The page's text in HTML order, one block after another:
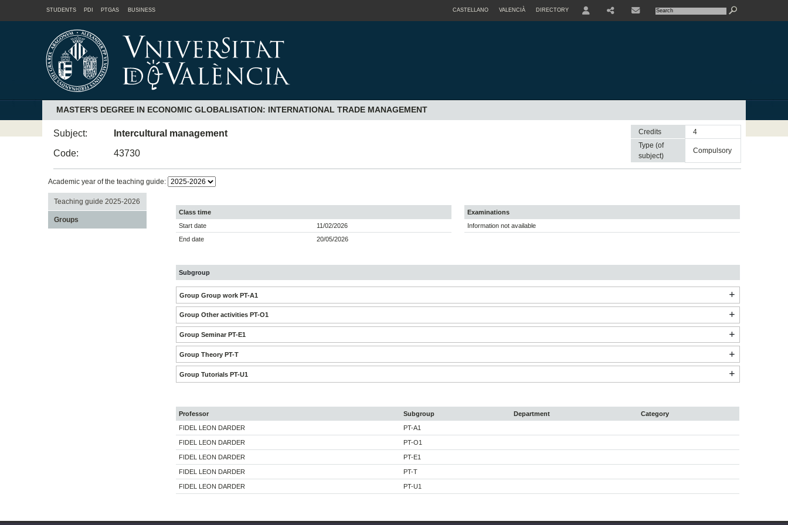
STUDENTS PDI PTGAS BUSINESS CASTELLANO VALENCIÀ DIRECTORY
MASTER'S DEGREE IN ECONOMIC GLOBALISATION: INTERNATIONAL TRADE MANAGEMENT
Subject:
Intercultural management
Code:
43730
Credits
4
Type (of
subject)
compulsory
Academic year of the teaching guide:
Teaching guide 2025-2026
Groups
Class time
Start date
11/02/2026
End date
20/05/2026
Examinations
Information not available
Subgroup
Group Group work PT-A1
Group Other activities PT-O1
Group Seminar PT-E1
Group Theory PT-T
Group Tutorials PT-U1
Professor Subgroup Department
Category
FIDEL LEON DARDER
PT-A1
FIDEL LEON DARDER PT-O1
FIDEL LEON DARDER PT-E1
FIDEL LEON DARDER PT-T
FIDEL LEON DARDER PT-U1